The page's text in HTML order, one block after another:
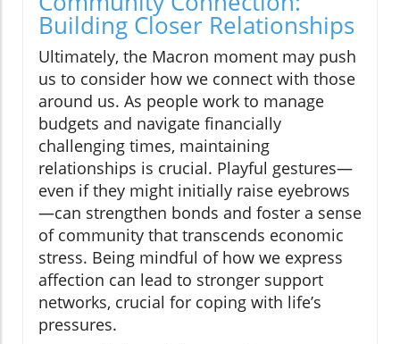
Building Closer Relationships
Ultimately, the Macron moment may push
us to consider how we connect with those
around us. As people work to manage
budgets and navigate financially
challenging times, maintaining
relationships is crucial. Playful gestures—
even if they might initially raise eyebrows
—can strengthen bonds and foster a sense
of community that transcends economic
stress. Being mindful of how we express
affection can lead to stronger support
networks, crucial for coping with life’s
pressures.